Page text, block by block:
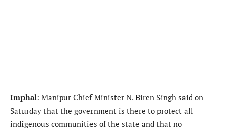
Imphal: Manipur Chief Minister N. Biren Singh said on
Saturday that the government is there to protect all
indigenous communities of the state and that no